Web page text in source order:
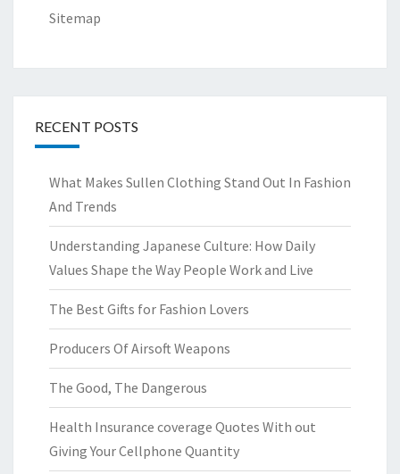
Sitemap
RECENT POSTS
What Makes Sullen Clothing Stand Out In Fashion
And Trends
Understanding Japanese Culture: How Daily
Values Shape the Way People Work and Live
The Best Gifts for Fashion Lovers
Producers Of Airsoft Weapons
The Good, The Dangerous
Health Insurance coverage Quotes With out
Giving Your Cellphone Quantity